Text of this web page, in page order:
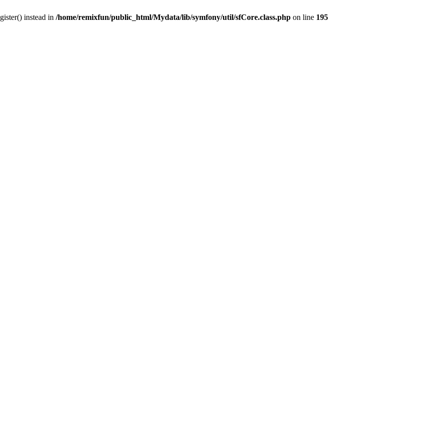
instead in /home/remixfun/public_html/Mydata/lib/symfony/util/sfCore.class.php on line 195